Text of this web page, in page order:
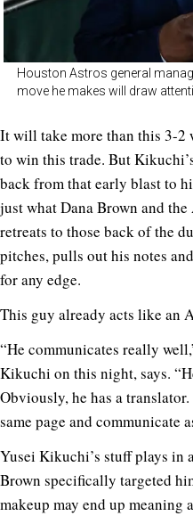
Houston Astros general
move he makes will draw
It will take more than this 3-2
to win this trade. But
back from that early blast to
just what Dana Brown and
retreats to those back of the
pitches, pulls out his notes
for any edge.
This guy already acts like an
“He communicates really
Kikuchi on this night, says.
Obviously, he has a
same page and communicate
Yusei Kikuchi’s stuff plays in
Brown specifically targeted
makeup may end up meaning